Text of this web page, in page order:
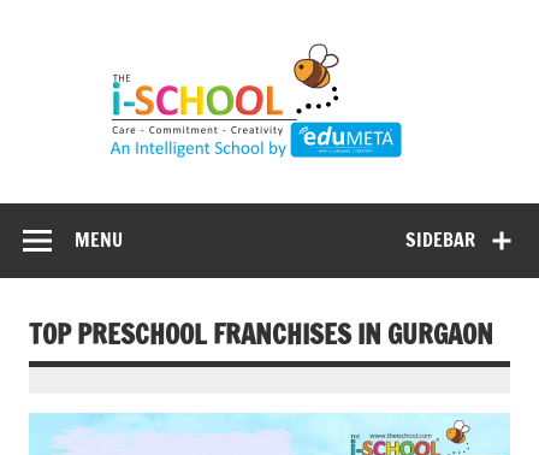
SIDEBAR
MENU
TOP PRESCHOOL FRANCHISES IN GURGAON